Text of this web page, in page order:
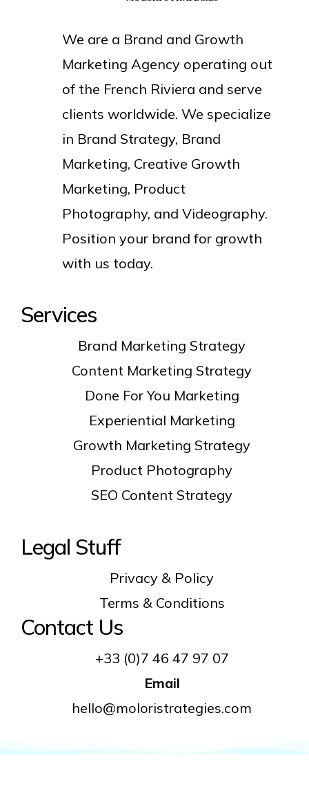
We are a Brand and Growth
Marketing Agency operating out
of the French Riviera and serve
clients worldwide. We specialize
in Brand Strategy, Brand
Marketing, Creative Growth
Marketing, Product
Photography, and Videography.
Position your brand for growth
with us today.
Services
Brand Marketing Strategy
Content Marketing Strategy
Done For You Marketing
Experiential Marketing
Growth Marketing Strategy
Product Photography
SEO Content Strategy
Legal Stuff
Privacy & Policy
Terms & Conditions
Contact Us
+33 (0)7 46 47 97 07
Email
hello@moloristrategies.com